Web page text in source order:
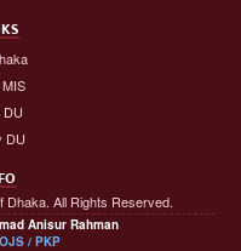
DU
All Rights Reserved.
Anisur Rahman
OJS / PKP